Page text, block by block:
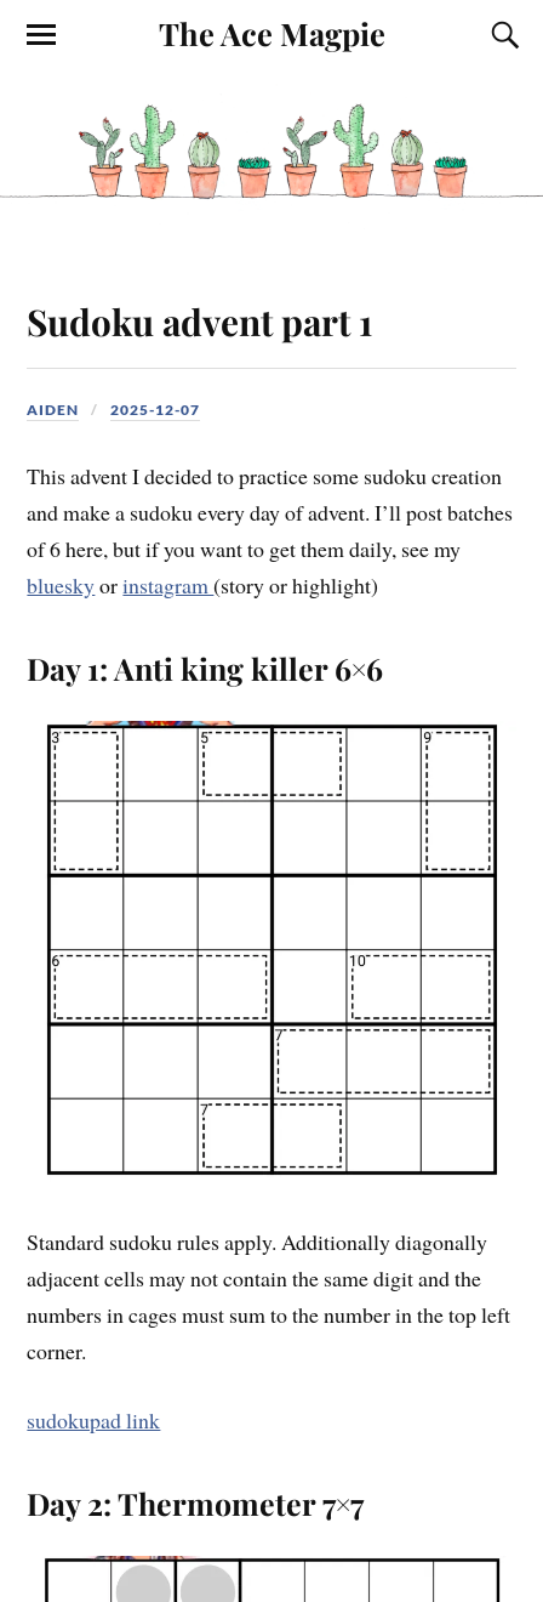
The Ace Magpie
Sudoku advent part 1
AIDEN 2025-12-07
This advent I decided to practice some sudoku creation
and make a sudoku every day of advent. I’ll post batches
of 6 here, but if you want to get them daily, see my
blueskyorinstagram(story or highlight)
Day 1: Anti king killer 6×6
Standard sudoku rules apply. Additionally diagonally
adjacent cells may not contain the same digit and the
numbers in cages must sum to the number in the top left
corner.
sudokupad link
Day 2: Thermometer 7×7